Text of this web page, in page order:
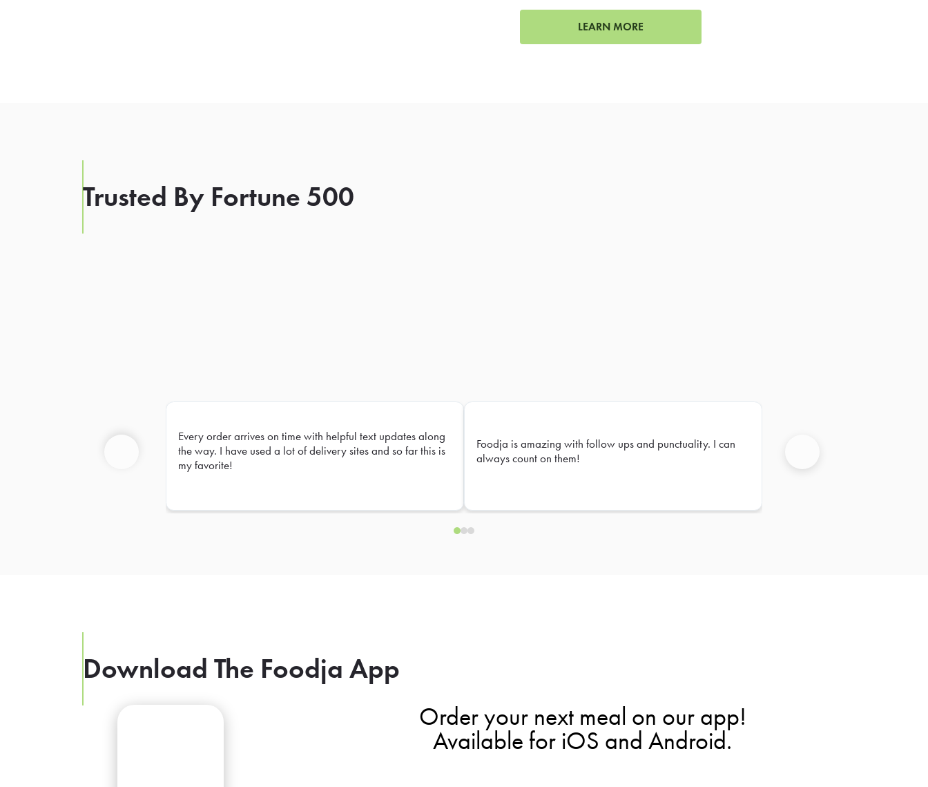
LEARN MORE
Trusted By Fortune 500
Every order arrives on time with helpful text updates along
the way. I have used a lot of delivery sites and so far this is
my favorite!
Foodja is amazing with follow ups and punctuality. I can
always count on them!
Download The Foodja App
Order your next meal on our app!
Available for iOS and Android.